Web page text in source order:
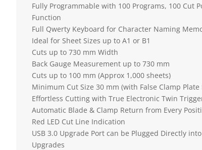
Fully Programmable with 100 Programs, 100 Cut
Function
Full Qwerty Keyboard for Character Naming
Ideal for Sheet Sizes up to A1 or B1
Cuts up to 730 mm Width
Back Gauge Measurement up to 730 mm
Cuts up to 100 mm (Approx 1,000 sheets)
Minimum Cut Size 30 mm (with False Clamp Plate
Effortless Cutting with True Electronic Twin
Automatic Blade & Clamp Return from Every
Red LED Cut Line Indication
USB 3.0 Upgrade Port can be Plugged Directly
Upgrades